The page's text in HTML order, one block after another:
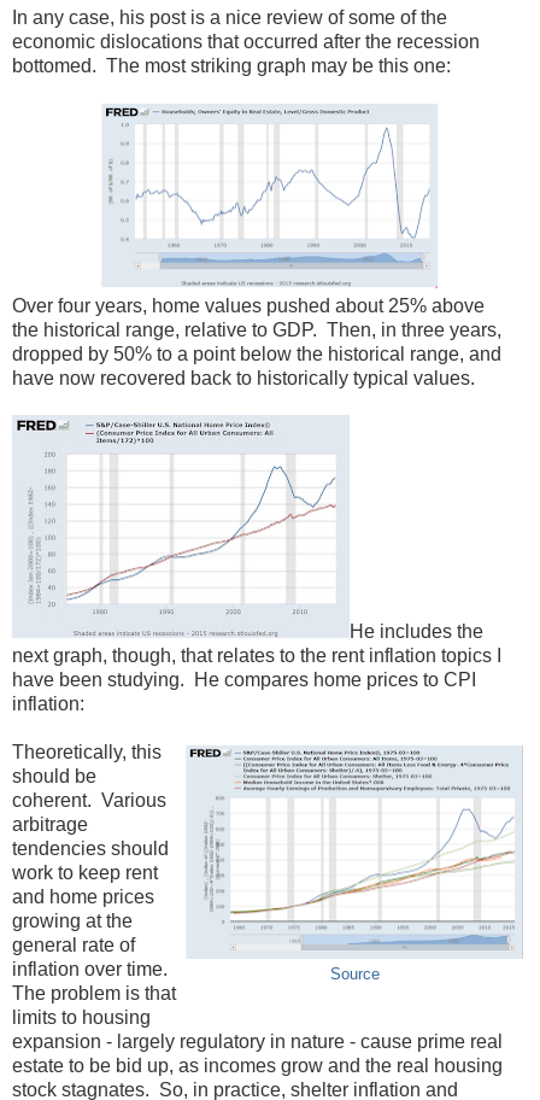
In any case, his post is a nice review of some of the
economic dislocations that occurred after the recession
bottomed. The most striking graph may be this one:
Over four years, home values pushed about 25% above
the historical range, relative to GDP. Then, in three years,
dropped by 50% to a point below the historical range, and
have now recovered back to historically typical values.
He includes the
next graph, though, that relates to the rent inflation topics I
have been studying. He compares home prices to CPI
inflation:
Source
Theoretically, this
should be
coherent. Various
arbitrage
tendencies should
work to keep rent
and home prices
growing at the
general rate of
inflation over time.
The problem is that
limits to housing
expansion - largely regulatory in nature - cause prime real
estate to be bid up, as incomes grow and the real housing
stock stagnates. So, in practice, shelter inflation and